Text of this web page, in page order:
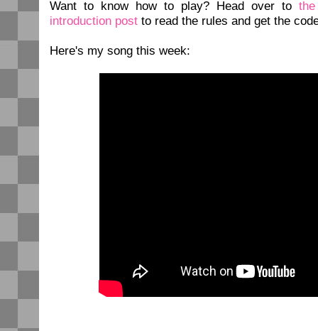
Want to know how to play? Head over to
introduction post to read the rules and get the
Here's my song this week: